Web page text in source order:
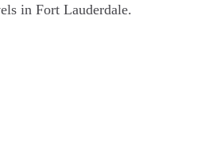
in Fort Lauderdale.